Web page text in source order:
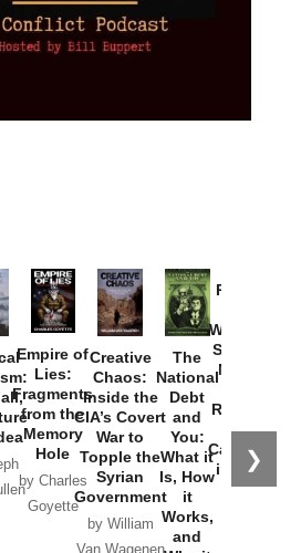
❯
Empire of
Lies:
Fragments
from the
Memory
Hole
by Charles
Goyette
Creative
Chaos:
Inside the
CIA’s Covert
War to
Topple the
Syrian
Government
by William
Van Wagenen
The
National
Debt
and
You:
What it
Is, How
it
Works,
and
Provoked:
Washington
Started the
New Cold
Russia and
the
Catastrophe
in Ukraine